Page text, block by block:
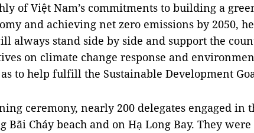
of Việt Nam’s commitments to building a
and achieving net zero emissions by 2050,
always stand side by side and support the
on climate change response and
to help fulfill the Sustainable Development
ceremony, nearly 200 delegates engaged in
Bãi Cháy beach and on Hạ Long Bay. They